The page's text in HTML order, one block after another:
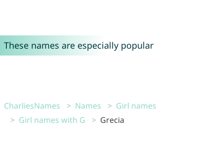
These names are especially popular
CharliesNames Names
Girl names
Girl names with G
Grecia